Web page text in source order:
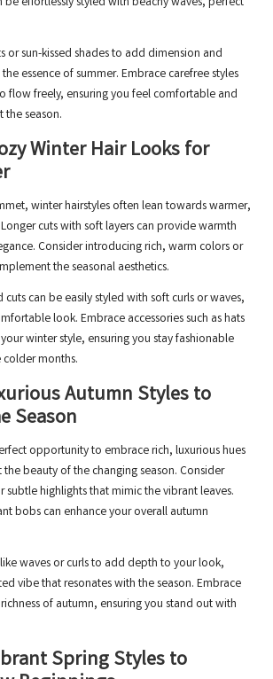
or sun-kissed shades to add dimension and
essence of summer. Embrace carefree styles
flow freely, ensuring you feel comfortable and
season.
Winter Hair Looks for
winter hairstyles often lean towards warmer,
cuts with soft layers can provide warmth
Consider introducing rich, warm colors or
the seasonal aesthetics.
can be easily styled with soft curls or waves,
look. Embrace accessories such as hats
winter style, ensuring you stay fashionable
months.
Autumn Styles to
Season
opportunity to embrace rich, luxurious hues
the beauty of the changing season. Consider
subtle highlights that mimic the vibrant leaves.
bobs can enhance your overall autumn
waves or curls to add depth to your look,
vibe that resonates with the season. Embrace
of autumn, ensuring you stand out with
Spring Styles to